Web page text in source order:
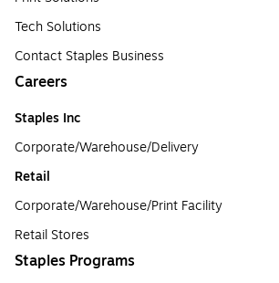
Tech Solutions
Contact Staples Business
Careers
Staples Inc
Corporate/Warehouse/Delivery
Retail
Corporate/Warehouse/Print Facility
Retail Stores
Staples Programs